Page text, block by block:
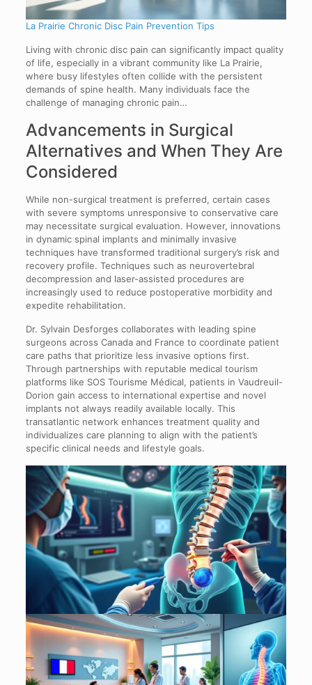
La Prairie Chronic Disc Pain Prevention Tips
Living with chronic disc pain can significantly impact quality
of life, especially in a vibrant community like La Prairie,
where busy lifestyles often collide with the persistent
demands of spine health. Many individuals face the
challenge of managing chronic pain…
Advancements in Surgical
Alternatives and When They Are
Considered
While non-surgical treatment is preferred, certain cases
with severe symptoms unresponsive to conservative care
may necessitate surgical evaluation. However, innovations
in dynamic spinal implants and minimally invasive
techniques have transformed traditional surgery’s risk and
recovery profile. Techniques such as neurovertebral
decompression and laser-assisted procedures are
increasingly used to reduce postoperative morbidity and
expedite rehabilitation.
Dr. Sylvain Desforges collaborates with leading spine
surgeons across Canada and France to coordinate patient
care paths that prioritize less invasive options first.
Through partnerships with reputable medical tourism
platforms like SOS Tourisme Médical, patients in Vaudreuil-
Dorion gain access to international expertise and novel
implants not always readily available locally. This
transatlantic network enhances treatment quality and
individualizes care planning to align with the patient’s
specific clinical needs and lifestyle goals.